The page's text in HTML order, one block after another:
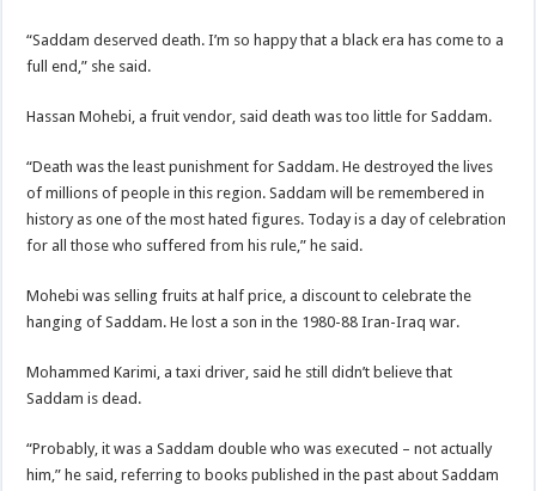
“Saddam deserved death. I’m so happy that a black era has come to a
full end,” she said.
Hassan Mohebi, a fruit vendor, said death was too little for Saddam.
“Death was the least punishment for Saddam. He destroyed the lives
of millions of people in this region. Saddam will be remembered in
history as one of the most hated figures. Today is a day of celebration
for all those who suffered from his rule,” he said.
Mohebi was selling fruits at half price, a discount to celebrate the
hanging of Saddam. He lost a son in the 1980-88 Iran-Iraq war.
Mohammed Karimi, a taxi driver, said he still didn’t believe that
Saddam is dead.
“Probably, it was a Saddam double who was executed – not actually
him,” he said, referring to books published in the past about Saddam